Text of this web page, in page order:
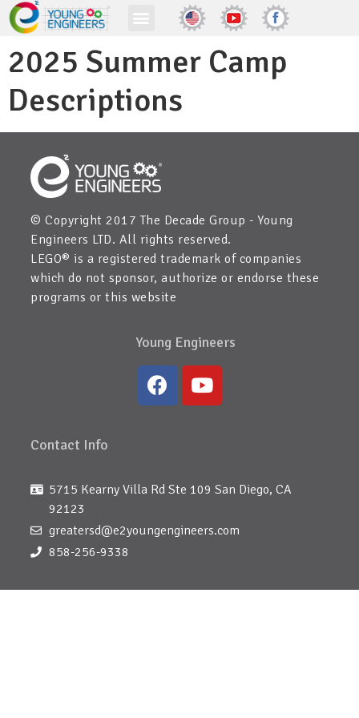
2025 Summer Camp
Descriptions
© Copyright 2017 The Decade Group - Young
Engineers LTD. All rights reserved.
LEGO® is a registered trademark of companies
which do not sponsor, authorize or endorse these
programs or this website
Young Engineers
Contact Info
5715 Kearny Villa Rd Ste 109 San Diego, CA
92123
greatersd@e2youngengineers.com
858-256-9338